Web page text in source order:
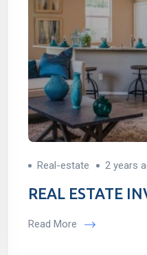
Real-estate 2 years
REAL ESTATE
Read More